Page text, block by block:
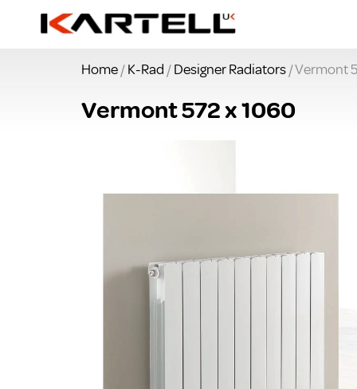
Home/K-Rad /Designer Radiators/ Vermont
Vermont 572 x 1060